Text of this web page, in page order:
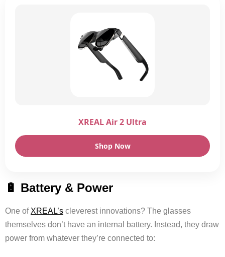
XREAL Air 2 Ultra
Shop Now
🔋 Battery & Power
One of XREAL’s cleverest innovations? The glasses
themselves don’t have an internal battery. Instead, they draw
power from whatever they’re connected to: